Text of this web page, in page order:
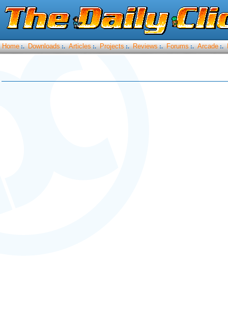
Home :. Downloads :. Articles :. Projects :. Reviews :. Forums :. Arcade :.